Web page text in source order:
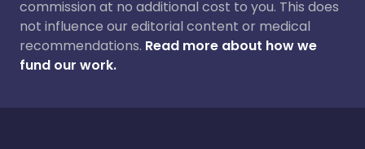
commission at no additional cost to you. This does
not influence our editorial content or medical
recommendations. Read more about how we
fund our work.